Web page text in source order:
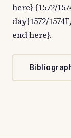
here} {1572/
day}1572/
end here}.